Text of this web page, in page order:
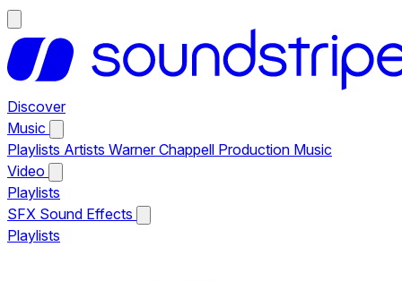
Discover
Music
Playlists Artists Warner Chappell Production Music
Video
Playlists
SFX Sound Effects
Playlists